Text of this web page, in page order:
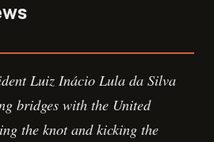
Luiz Inácio Lula da Silva
bridges with the United
the knot and kicking the